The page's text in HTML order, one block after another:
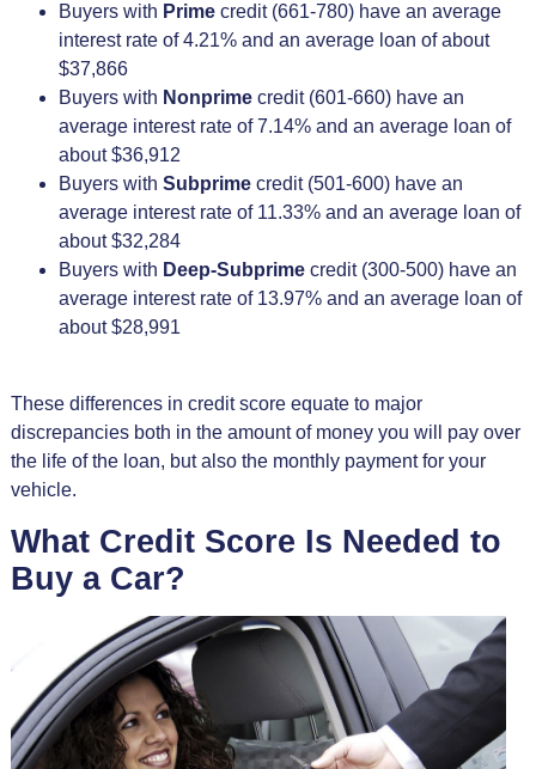
Buyers with Primecredit (661-780) have an average
interest rate of 4.21% and an average loan of about
$37,866
Buyers with Nonprimecredit (601-660) have an
average interest rate of 7.14% and an average loan of
about $36,912
Buyers with Subprimecredit (501-600) have an
average interest rate of 11.33% and an average loan of
about $32,284
Buyers with Deep-Subprimecredit (300-500) have an
average interest rate of 13.97% and an average loan of
about $28,991
These differences in credit score equate to major
discrepancies both in the amount of money you will pay over
the life of the loan, but also the monthly payment for your
vehicle.
What Credit Score Is Needed to
Buy a Car?